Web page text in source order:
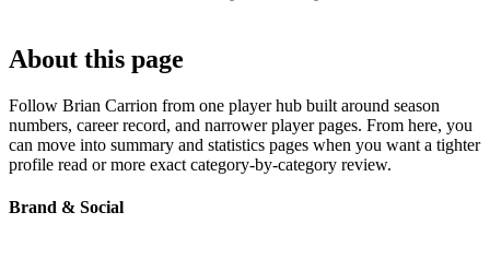
About this page
Follow Brian Carrion from one player hub built around season
numbers, career record, and narrower player pages. From here, you
can move into summary and statistics pages when you want a tighter
profile read or more exact category-by-category review.
Brand & Social